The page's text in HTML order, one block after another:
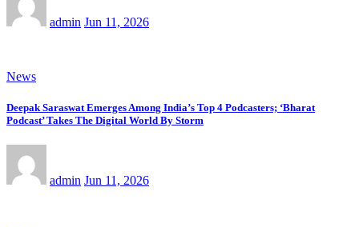
admin Jun 11, 2026
News
Deepak Saraswat Emerges Among India’s Top 4 Podcasters; ‘Bharat
Podcast’ Takes The Digital World By Storm
admin Jun 11, 2026